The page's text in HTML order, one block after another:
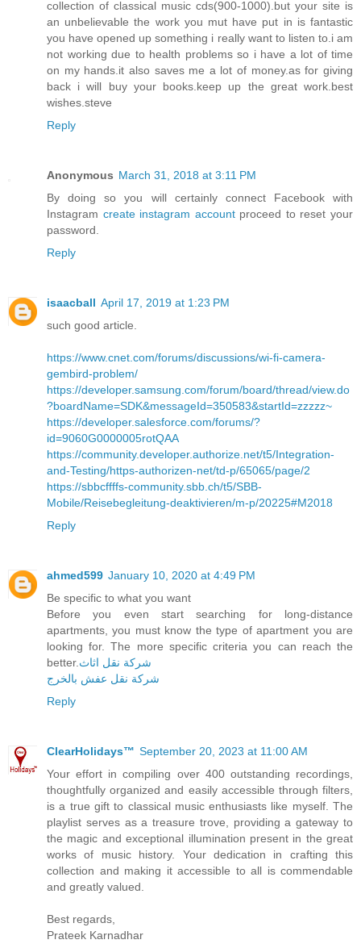
collection of classical music cds(900-1000).but your site is
an unbelievable the work you mut have put in is fantastic
you have opened up something i really want to listen to.i am
not working due to health problems so i have a lot of time
on my hands.it also saves me a lot of money.as for giving
back i will buy your books.keep up the great work.best
wishes.steve
Reply
Anonymous March 31, 2018 at 3:11 PM
By doing so you will certainly connect Facebook with
Instagram create instagram accountproceed to reset your
password.
Reply
isaacball April 17, 2019 at 1:23 PM
such good article.
https://www.cnet.com/forums/discussions/wi-fi-camera-
gembird-problem/
https://developer.samsung.com/forum/board/thread/view.do
?boardName=SDK&messageId=350583&startId=zzzzz~
https://developer.salesforce.com/forums/?
id=9060G0000005rotQAA
https://community.developer.authorize.net/t5/Integration-
and-Testing/https-authorizen-net/td-p/65065/page/2
https://sbbcffffs-community.sbb.ch/t5/SBB-
Mobile/Reisebegleitung-deaktivieren/m-p/20225#M2018
Reply
ahmed599 January 10, 2020 at 4:49 PM
Be specific to what you want
Before you even start searching for long-distance
apartments, you must know the type of apartment you are
looking for. The more specific criteria you can reach the
better. شركة نقل اثاث
شركة نقل عفش بالخرج
Reply
ClearHolidays™ September 20, 2023 at 11:00 AM
Your effort in compiling over 400 outstanding recordings,
thoughtfully organized and easily accessible through filters,
is a true gift to classical music enthusiasts like myself. The
playlist serves as a treasure trove, providing a gateway to
the magic and exceptional illumination present in the great
works of music history. Your dedication in crafting this
collection and making it accessible to all is commendable
and greatly valued.
Best regards,
Prateek Karnadhar